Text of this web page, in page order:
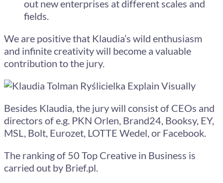
out new enterprises at different scales and
fields.
We are positive that Klaudia’s wild enthusiasm
and infinite creativity will become a valuable
contribution to the jury.
Besides Klaudia, the jury will consist of CEOs and
directors of e.g. PKN Orlen, Brand24, Booksy, EY,
MSL, Bolt, Eurozet, LOTTE Wedel, or Facebook.
The ranking of 50 Top Creative in Business is
carried out by Brief.pl.